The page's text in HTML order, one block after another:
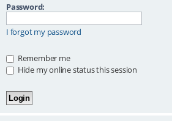
Password:
I forgot my password
Remember me
Hide my online status this session